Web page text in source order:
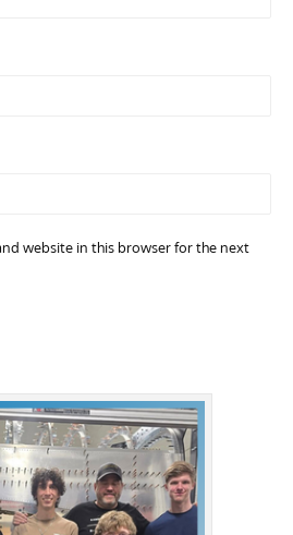
website in this browser for the next